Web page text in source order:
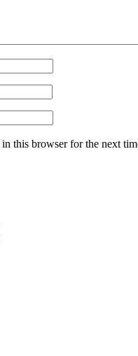
this browser for the next